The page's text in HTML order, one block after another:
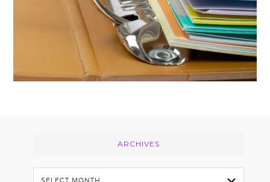
ARCHIVES
Archives